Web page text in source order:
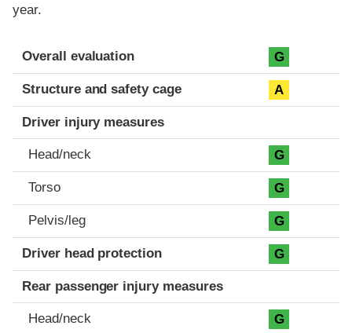
year.
Evaluation criteria
Rating
Overall evaluation G
Structure and safety cage A
Driver injury measures
Head/neck G
Torso G
Pelvis/leg G
Driver head protection G
Rear passenger injury measures
Head/neck G